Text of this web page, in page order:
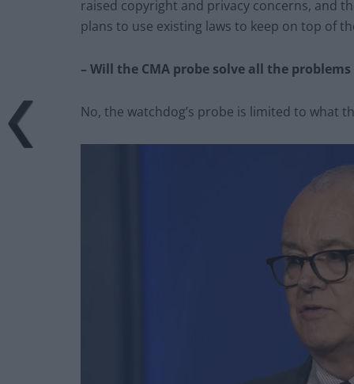
raised copyright and privacy concerns, and
plans to use existing laws to keep on top of
– Will the CMA probe solve all the
No, the watchdog’s probe is limited to what